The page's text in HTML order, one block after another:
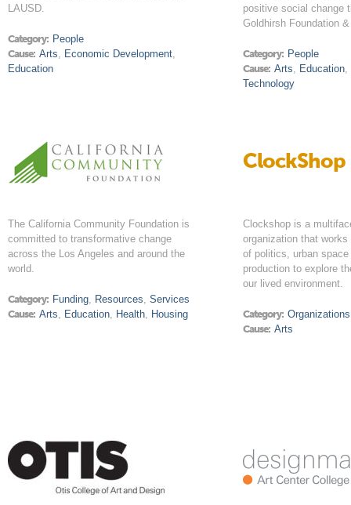
LAUSD.
Category: People
Cause: Arts, Economic Development,
Education
positive social change
Goldhirsh Foundation
Category: People
Cause: Arts, Education,
Technology
The California Community Foundation is
committed to transformative change
across the Los Angeles and around the
world.
Category: Funding, Resources,Services
Cause: Arts, Education, Health, Housing
ClockShop
Clockshop is a
organization that
of politics, urban
production to explore
our lived environment.
Category: Organizations
Cause: Arts